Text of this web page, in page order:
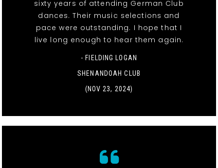
sixty years of attending German Club
dances. Their music selections and
pace were outstanding. I hope that I
live long enough to hear them again.
- FIELDING LOGAN
SHENANDOAH CLUB
(NOV 23, 2024)